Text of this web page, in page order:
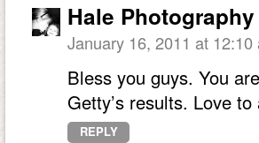
Hale Photography
January 16, 2011 at 12:10
Bless you guys. You
Getty’s results. Love
REPLY